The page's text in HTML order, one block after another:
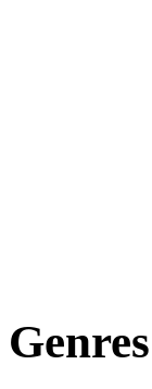
Genres